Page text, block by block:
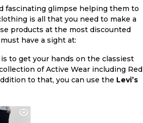
fascinating glimpse helping them to
is all that you need to make a
products at the most discounted
have a sight at:
to get your hands on the classiest
of Active Wear including Red
to that, you can use the Levi’s